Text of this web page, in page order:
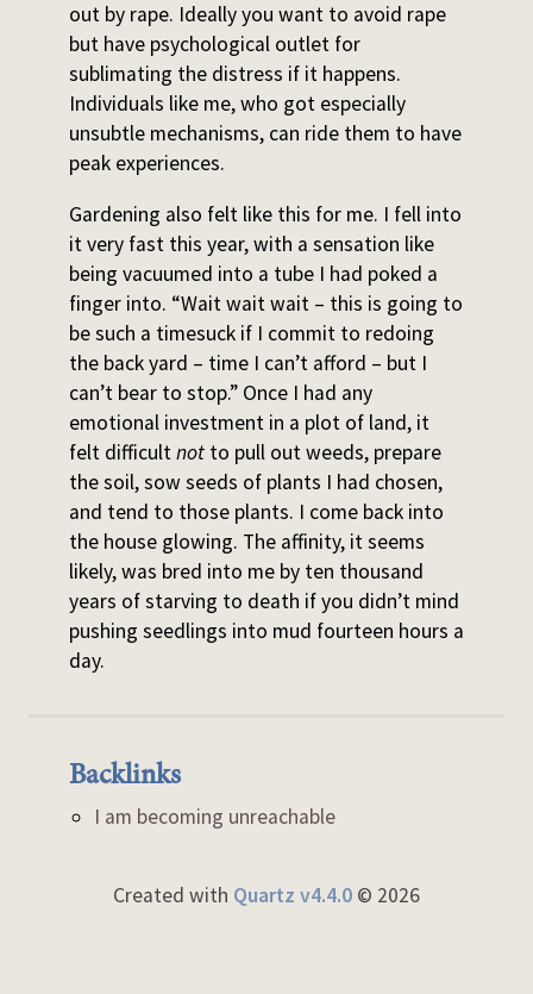
out by rape. Ideally you want to avoid rape
but have psychological outlet for
sublimating the distress if it happens.
Individuals like me, who got especially
unsubtle mechanisms, can ride them to have
peak experiences.
Gardening also felt like this for me. I fell into
it very fast this year, with a sensation like
being vacuumed into a tube I had poked a
finger into. “Wait wait wait – this is going to
be such a timesuck if I commit to redoing
the back yard – time I can’t afford – but I
can’t bear to stop.” Once I had any
emotional investment in a plot of land, it
felt difficultnotto pull out weeds, prepare
the soil, sow seeds of plants I had chosen,
and tend to those plants. I come back into
the house glowing. The affinity, it seems
likely, was bred into me by ten thousand
years of starving to death if you didn’t mind
pushing seedlings into mud fourteen hours a
day.
Backlinks
I am becoming unreachable
Created with Quartz v4.4.0 © 2026